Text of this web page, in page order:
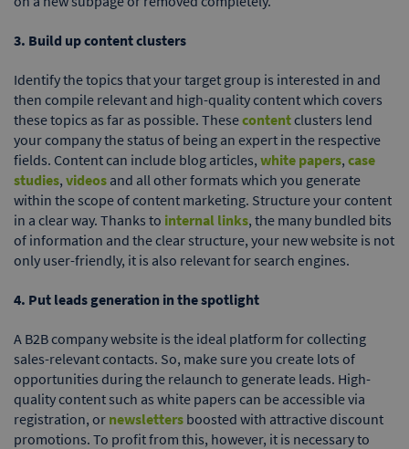
3. Build up content clusters
Identify the topics that your target group is interested in and
then compile relevant and high-quality content which covers
these topics as far as possible. Thesecontentclusters lend
your company the status of being an expert in the respective
fields. Content can include blog articles, white papers, case
studies, videos and all other formats which you generate
within the scope of content marketing. Structure your content
in a clear way. Thanks to internal links, the many bundled bits
of information and the clear structure, your new website is not
only user-friendly, it is also relevant for search engines.
4. Put leads generation in the spotlight
A B2B company website is the ideal platform for collecting
sales-relevant contacts. So, make sure you create lots of
opportunities during the relaunch to generate leads. High-
quality content such as white papers can be accessible via
registration, or newsletters boosted with attractive discount
promotions. To profit from this, however, it is necessary to